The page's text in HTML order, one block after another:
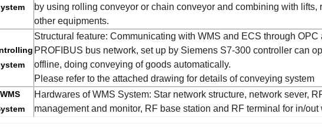
by using rolling conveyor or chain conveyor and combining with lifts,
other equipments.
Structural feature: Communicating with WMS and ECS through OPC
PROFIBUS bus network, set up by Siemens S7-300 controller can
offline, doing conveying of goods automatically.
Please refer to the attached drawing for details of conveying system
WMS
Hardwares of WMS System: Star network structure, network sever,
management and monitor, RF base station and RF terminal for in/